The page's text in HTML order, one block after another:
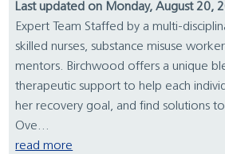
Last updated on Monday, August 20,
Expert Team Staffed by a multi-
skilled nurses, substance misuse
mentors. Birchwood offers a unique
therapeutic support to help each
her recovery goal, and find solutions
Ove...
read more